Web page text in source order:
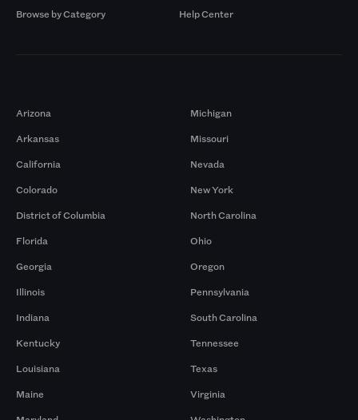
Browse by Category
Help Center
Arizona
Arkansas
California
Colorado
District of Columbia
Florida
Georgia
Illinois
Indiana
Kentucky
Louisiana
Maine
Michigan
Missouri
Nevada
New York
North Carolina
Ohio
Oregon
Pennsylvania
South Carolina
Tennessee
Texas
Virginia